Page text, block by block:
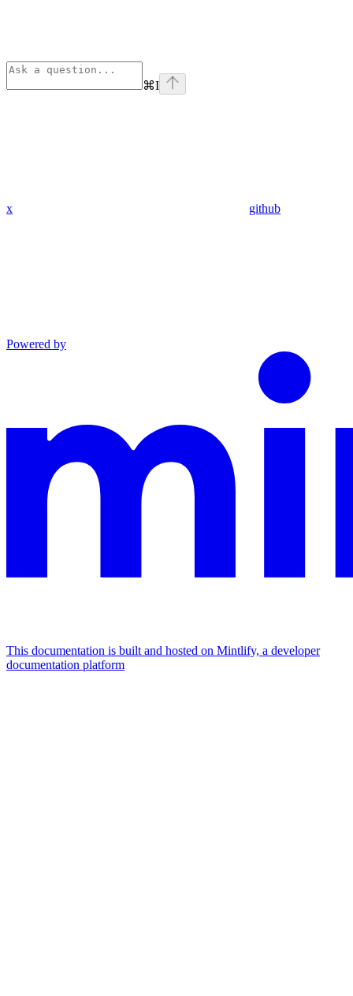
⌘I
x github
Powered by
This documentation is built and hosted on Mintlify, a developer
documentation platform